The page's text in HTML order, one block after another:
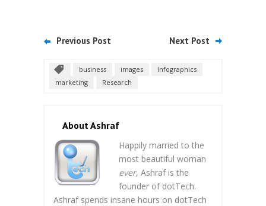
Previous Post Next Post
business images
Infographics
marketing
Research
About Ashraf
Happily married to the
most beautiful woman
ever, Ashraf is the
founder of dotTech.
Ashraf spends insane hours on dotTech